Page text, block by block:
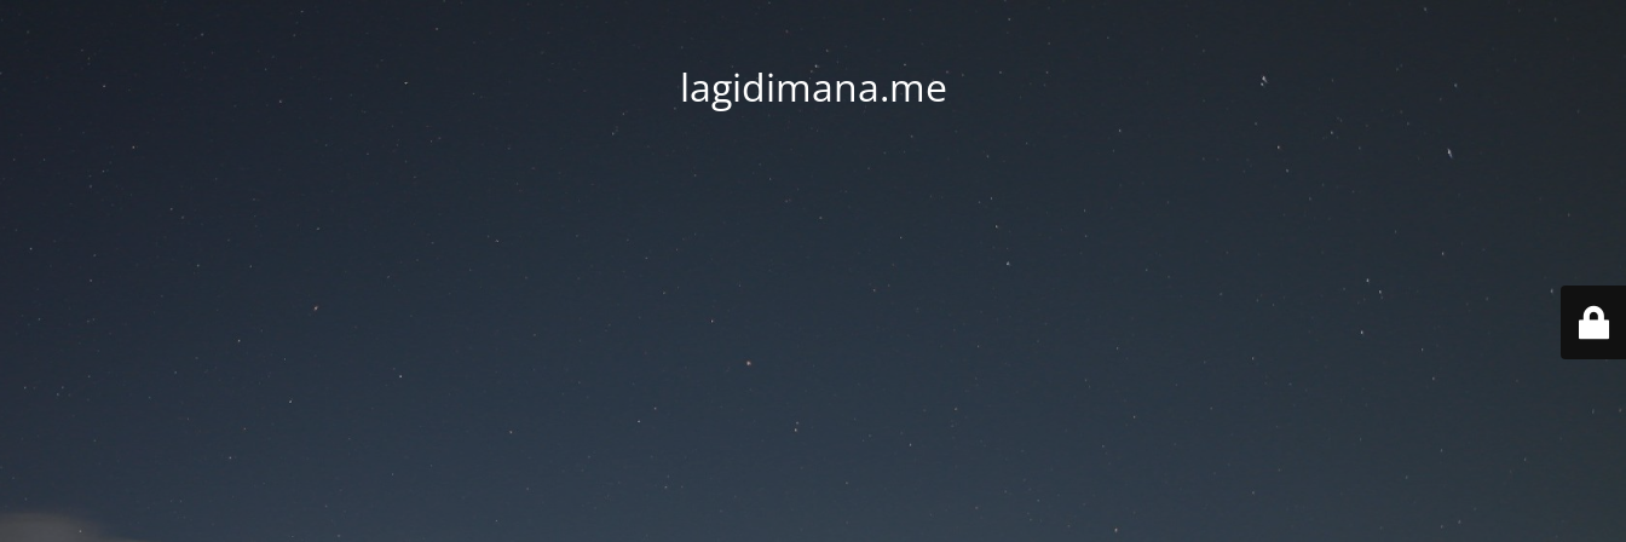
lagidimana.me